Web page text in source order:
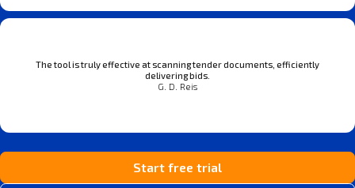
The tool is truly effective at scanning tender documents, efficiently
delivering bids.
G. D. Reis
Start free trial